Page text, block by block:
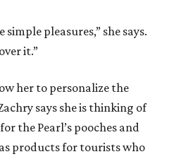
pleasures,” she says.
it.”
her to personalize the
says she is thinking of
the Pearl’s pooches and
products for tourists who